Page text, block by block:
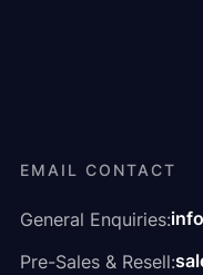
EMAIL CONTACT
General Enquiries:
Pre-Sales & Resell: